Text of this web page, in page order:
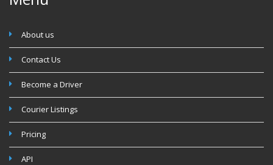
About us
Contact Us
Become a Driver
Courier Listings
Pricing
API